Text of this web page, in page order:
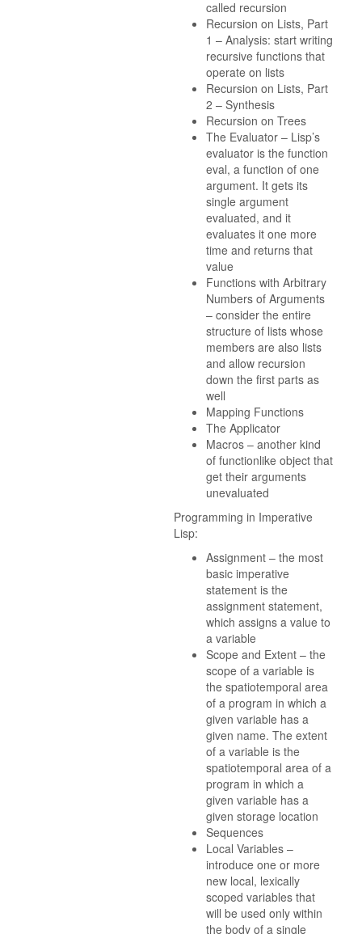
called recursion
Recursion on Lists, Part
1 – Analysis: start writing
recursive functions that
operate on lists
Recursion on Lists, Part
2 – Synthesis
Recursion on Trees
The Evaluator – Lisp’s
evaluator is the function
eval, a function of one
argument. It gets its
single argument
evaluated, and it
evaluates it one more
time and returns that
value
Functions with Arbitrary
Numbers of Arguments
– consider the entire
structure of lists whose
members are also lists
and allow recursion
down the first parts as
well
Mapping Functions
The Applicator
Macros – another kind
of functionlike object that
get their arguments
unevaluated
Programming in Imperative
Lisp:
Assignment – the most
basic imperative
statement is the
assignment statement,
which assigns a value to
a variable
Scope and Extent – the
scope of a variable is
the spatiotemporal area
of a program in which a
given variable has a
given name. The extent
of a variable is the
spatiotemporal area of a
program in which a
given variable has a
given storage location
Sequences
Local Variables –
introduce one or more
new local, lexically
scoped variables that
will be used only within
the body of a single